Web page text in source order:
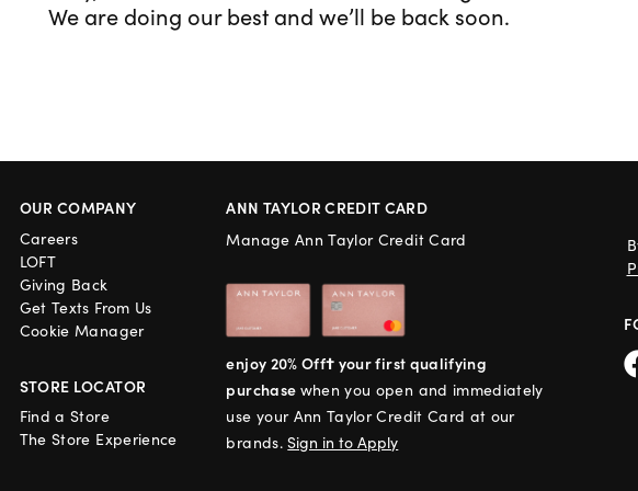
We are doing our best and we’ll be back soon.
OUR COMPANY
Careers
LOFT
Giving Back
Get Texts From Us
Cookie Manager
STORE LOCATOR
Find a Store
The Store Experience
ANN TAYLOR CREDIT CARD
Manage Ann Taylor Credit Card
enjoy 20% Off† your first qualifying
purchase when you open and immediately
use your Ann Taylor Credit Card at our
brands.Sign in to Apply